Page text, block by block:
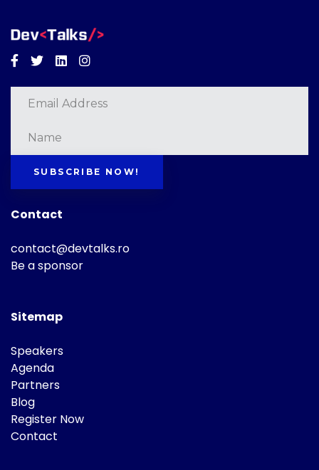
Facebook
TwitterLinkedinInstagram
SUBSCRIBE NOW!
Contact
contact@devtalks.ro
Be a sponsor
Sitemap
Speakers
Agenda
Partners
Blog
Register Now
Contact